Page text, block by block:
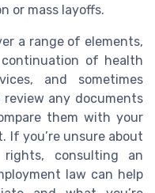
or mass layoffs.
a range of elements,
of health
and sometimes
any documents
them with your
If you’re unsure about
consulting an
law can help